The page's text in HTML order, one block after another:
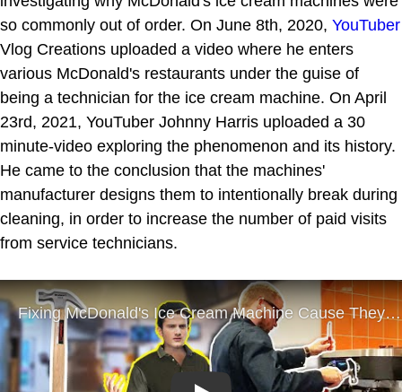
so commonly out of order. On June 8th, 2020, YouTuber
Vlog Creations uploaded a video where he enters
various McDonald's restaurants under the guise of
being a technician for the ice cream machine. On April
23rd, 2021, YouTuber Johnny Harris uploaded a 30
minute-video exploring the phenomenon and its history.
He came to the conclusion that the machines'
manufacturer designs them to intentionally break during
cleaning, in order to increase the number of paid visits
from service technicians.